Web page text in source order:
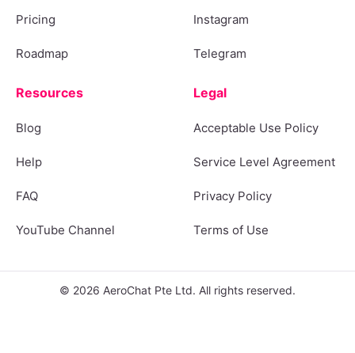
Pricing
Roadmap
Instagram
Telegram
Resources
Blog
Help
FAQ
YouTube Channel
Legal
Acceptable Use Policy
Service Level Agreement
Privacy Policy
Terms of Use
© 2026 AeroChat Pte Ltd. All rights reserved.